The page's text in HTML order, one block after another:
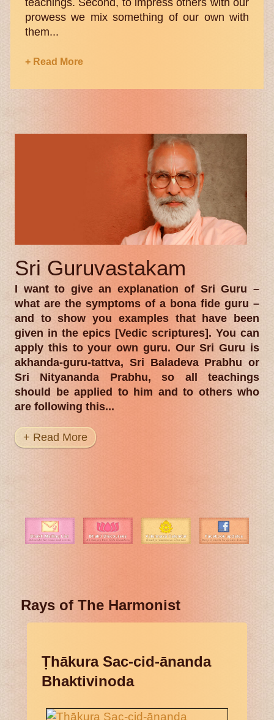
teachings. Second, to impress others with our
prowess we mix something of our own with
them...
+ Read More
Sri Guruvastakam
I want to give an explanation of Sri Guru –
what are the symptoms of a bona fide guru –
and to show you examples that have been
given in the epics [Vedic scriptures]. You can
apply this to your own guru. Our Sri Guru is
akhanda-guru-tattva, Sri Baladeva Prabhu or
Sri Nityananda Prabhu, so all teachings
should be applied to him and to others who
are following this...
+ Read More
Rays of The Harmonist
Ṭhākura Sac-cid-ānanda
Bhaktivinoda